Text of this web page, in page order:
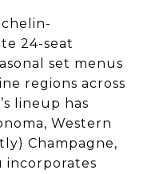
24-seat
set menus
regions across
lineup has
Western
Champagne,
incorporates